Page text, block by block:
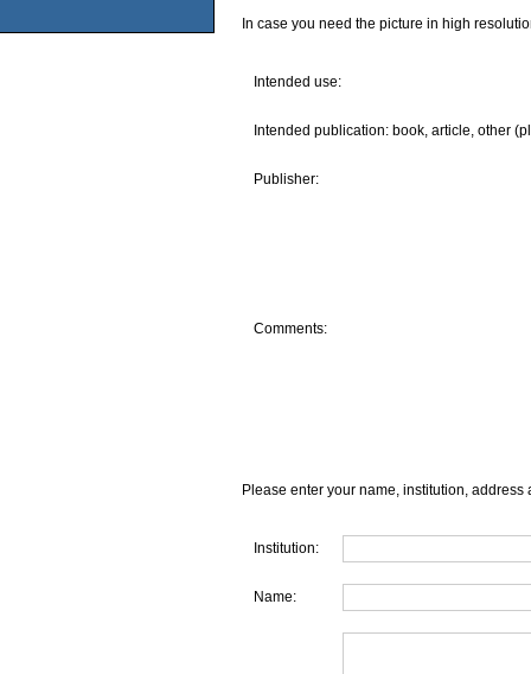
In case you need the picture in high
Intended use:
Intended publication: book, article, other
Publisher:
Comments:
Please enter your name, institution, address
Institution:
Name: